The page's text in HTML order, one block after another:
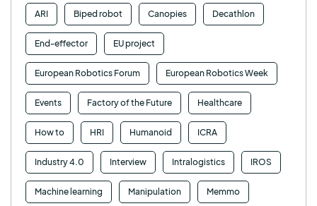
ARI Biped robot Canopies Decathlon
End-effector EU project
European Robotics Forum European Robotics Week
Events Factory of the Future Healthcare
How to HRI Humanoid ICRA
Industry 4.0 Interview Intralogistics IROS
Machine learning Manipulation Memmo